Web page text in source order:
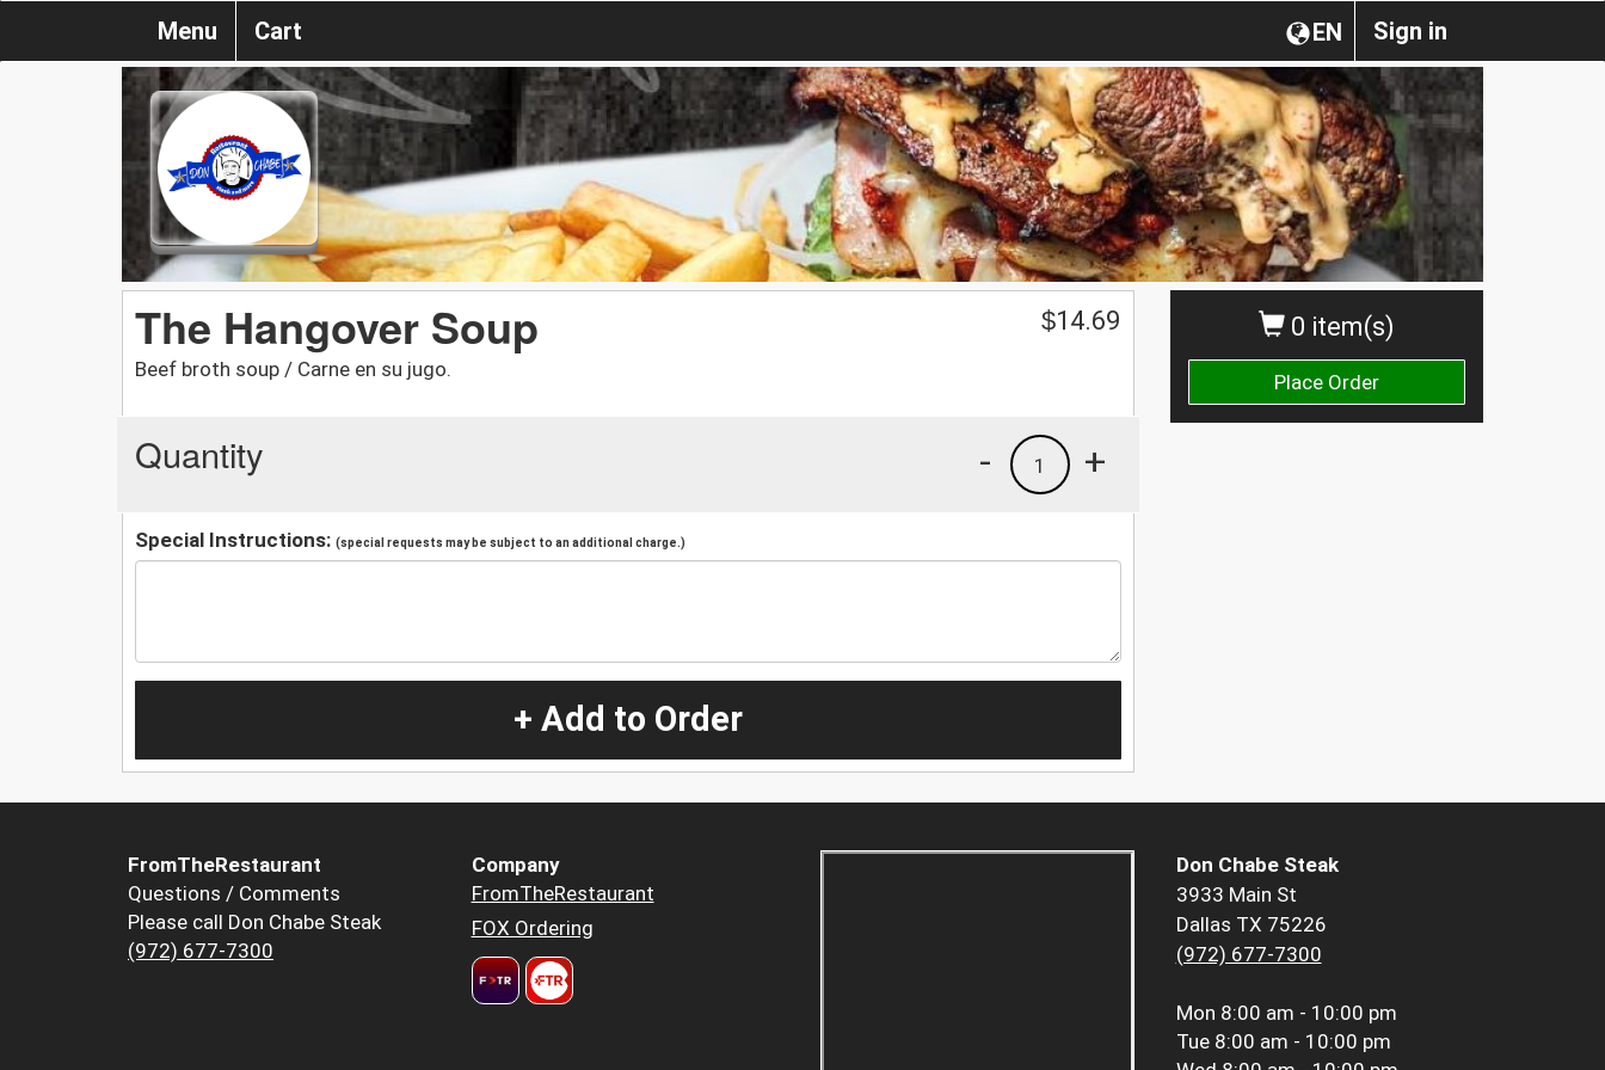
Sign in
EN
Menu Cart
0 item(s)
Place Order
The Hangover Soup
Beef broth soup / Carne en su jugo.
$14.69
Quantity +
1
-
Special Instructions: (special requests may be subject to an additional charge.)
+ Add to Order
FromTheRestaurant
Questions / Comments
Please call Don Chabe Steak
(972) 677-7300
Company
FromTheRestaurant
FOX Ordering
Don Chabe Steak
3933 Main St
Dallas TX 75226
(972) 677-7300
Mon 8:00 am - 10:00 pm
Tue 8:00 am - 10:00 pm